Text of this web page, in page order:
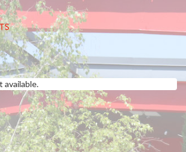
available.